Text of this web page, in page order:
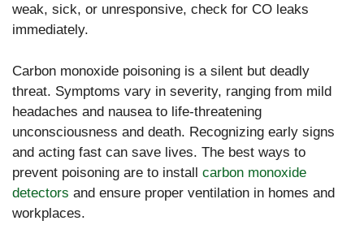
weak, sick, or unresponsive, check for CO leaks
immediately.
Carbon monoxide poisoning is a silent but deadly
threat. Symptoms vary in severity, ranging from mild
headaches and nausea to life-threatening
unconsciousness and death. Recognizing early signs
and acting fast can save lives. The best ways to
prevent poisoning are to install carbon monoxide
detectors and ensure proper ventilation in homes and
workplaces.